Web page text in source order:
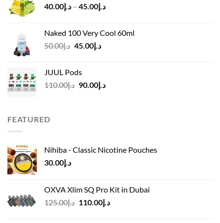
د.إ55.00.
د.إ40.00 – د.إ45.00
Price
through
Naked 100 Very Cool 60ml
د.إ50.00
Original
د.إ45.00
Current
JUUL Pods
د.إ110.00
Original
د.إ90.00
Current
FEATURED
Nihiba - Classic Nicotine Pouches
د.إ30.00
OXVA Xlim SQ Pro Kit in Dubai
د.إ125.00
Originalد.إ110.00
Current